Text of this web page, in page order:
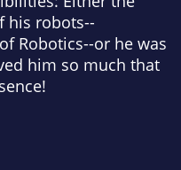
his robots--
Robotics--or he was
him so much that